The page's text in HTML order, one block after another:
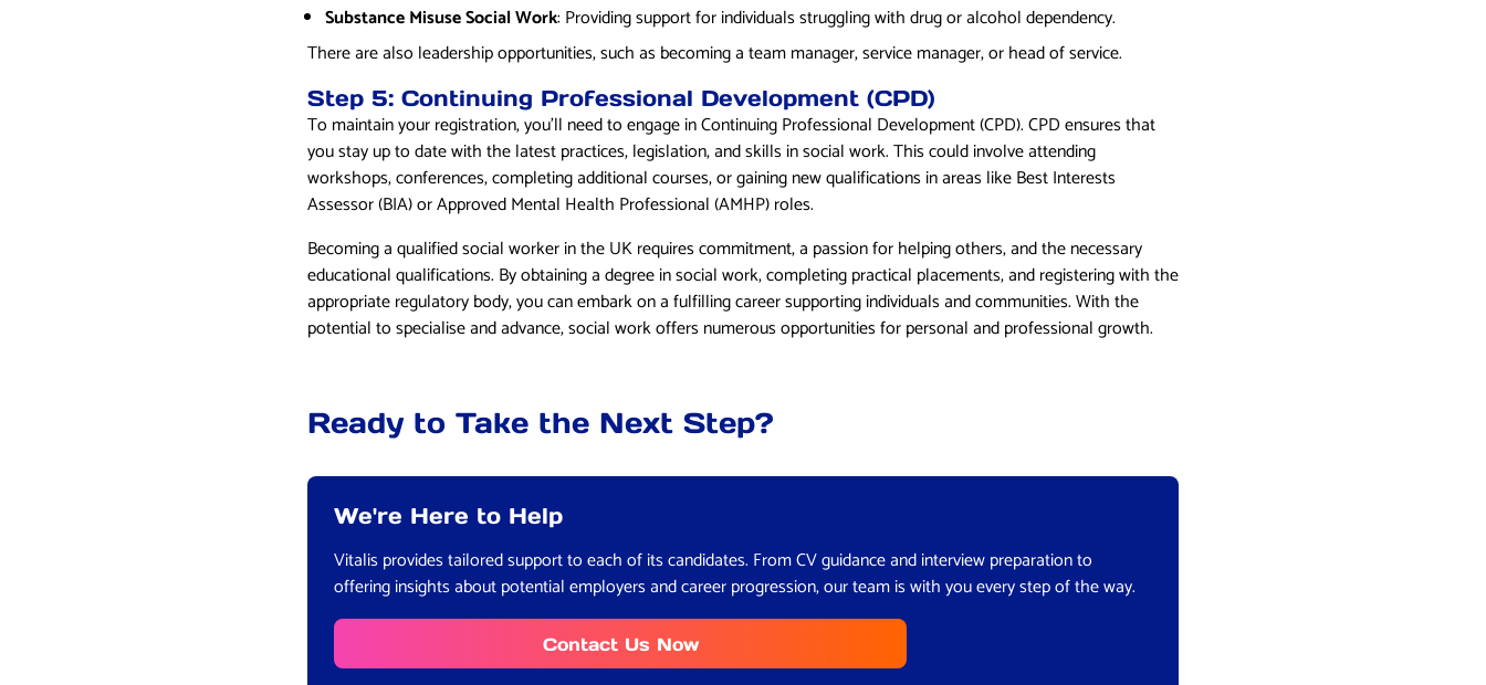
Substance Misuse Social Work: Providing support for individuals struggling with drug or alcohol dependency.
There are also leadership opportunities, such as becoming a team manager, service manager, or head of service.
Step 5: Continuing Professional Development (CPD)
To maintain your registration, you’ll need to engage in Continuing Professional Development (CPD). CPD ensures that
you stay up to date with the latest practices, legislation, and skills in social work. This could involve attending
workshops, conferences, completing additional courses, or gaining new qualifications in areas like Best Interests
Assessor (BIA) or Approved Mental Health Professional (AMHP) roles.
Becoming a qualified social worker in the UK requires commitment, a passion for helping others, and the necessary
educational qualifications. By obtaining a degree in social work, completing practical placements, and registering with the
appropriate regulatory body, you can embark on a fulfilling career supporting individuals and communities. With the
potential to specialise and advance, social work offers numerous opportunities for personal and professional growth.
Ready to Take the Next Step?
We're Here to Help
Vitalis provides tailored support to each of its candidates. From CV guidance and interview preparation to
offering insights about potential employers and career progression, our team is with you every step of the way.
Contact Us Now